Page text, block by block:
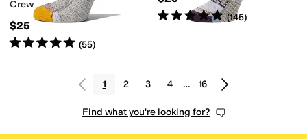
Crew
$25
Rated5starsout of 5
(55)
Rated5starsout of 5
(145)
1 2 3 4 … 16
Find what you're looking for?